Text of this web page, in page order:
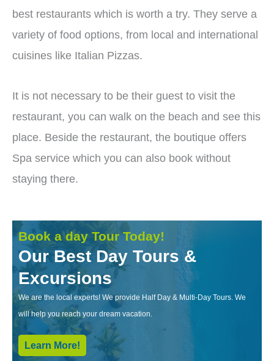
best restaurants which is worth a try. They serve a
variety of food options, from local and international
cuisines like Italian Pizzas.
It is not necessary to be their guest to visit the
restaurant, you can walk on the beach and see this
place. Beside the restaurant, the boutique offers
Spa service which you can also book without
staying there.
Book a day Tour Today!
Our Best Day Tours &
Excursions
We are the local experts! We provide Half Day & Multi-Day Tours. We
will help you reach your dream vacation.
Learn More!